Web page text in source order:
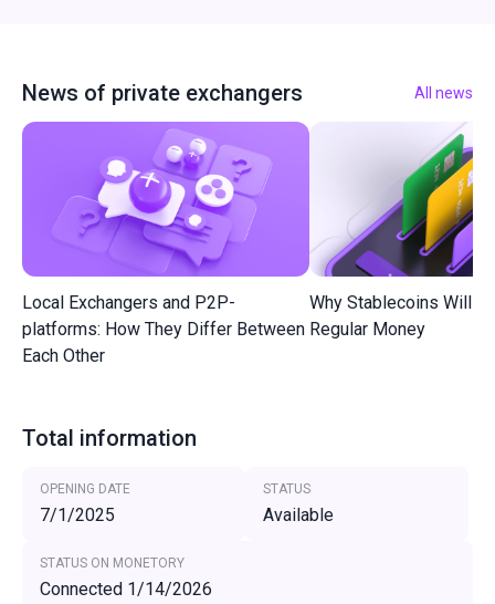
News of private exchangers All news
Local Exchangers and P2P-
platforms: How They Differ Between
Each Other
Why Stablecoins Will
Regular Money
Total information
OPENING DATE
7/1/2025
STATUS
Available
STATUS ON MONETORY
Connected 1/14/2026